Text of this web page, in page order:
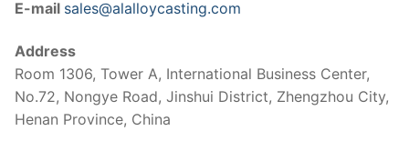
E-mail sales@alalloycasting.com
Address
Room 1306, Tower A, International Business Center,
No.72, Nongye Road, Jinshui District, Zhengzhou City,
Henan Province, China